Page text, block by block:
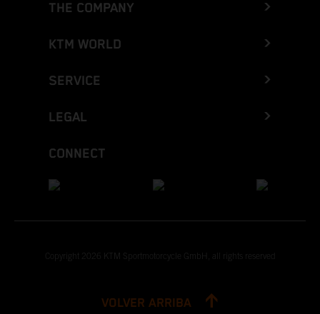
THE COMPANY
KTM WORLD
SERVICE
LEGAL
CONNECT
Copyright 2026 KTM Sportmotorcycle GmbH, all rights reserved
VOLVER ARRIBA